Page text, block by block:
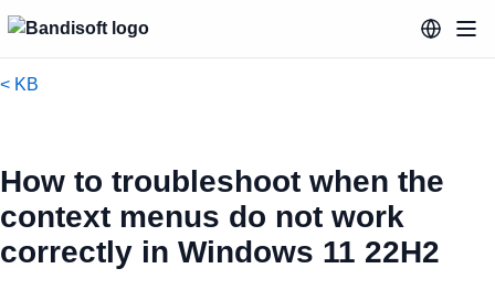
< KB
How to troubleshoot when the
context menus do not work
correctly in Windows 11 22H2